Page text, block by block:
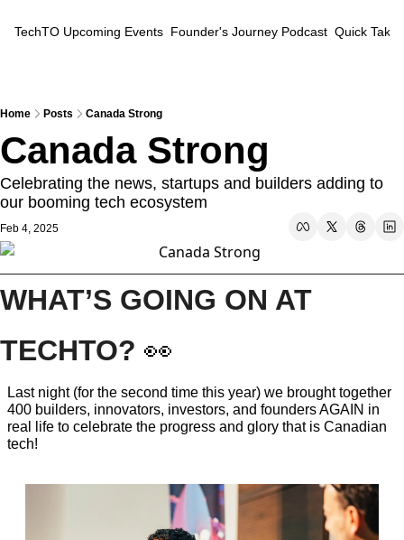
TechTO Upcoming Events Founder's Journey Podcast Quick
Home Posts Canada Strong
Canada Strong
Celebrating the news, startups and builders adding to
our booming tech ecosystem
Feb 4, 2025
WHAT’S GOING ON AT
TECHTO? 👀
Last night (for the second time this year) we brought together
400 builders, innovators, investors, and founders AGAIN in
real life to celebrate the progress and glory that is Canadian
tech!